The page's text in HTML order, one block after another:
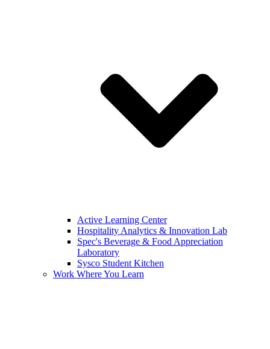
Active Learning Center
Hospitality Analytics & Innovation Lab
Spec's Beverage & Food Appreciation
Laboratory
Sysco Student Kitchen
Work Where You Learn